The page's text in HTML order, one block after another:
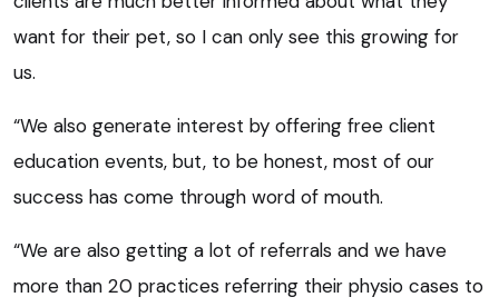
want for their pet, so I can only see this growing for
us.
“We also generate interest by offering free client
education events, but, to be honest, most of our
success has come through word of mouth.
“We are also getting a lot of referrals and we have
more than 20 practices referring their physio cases to